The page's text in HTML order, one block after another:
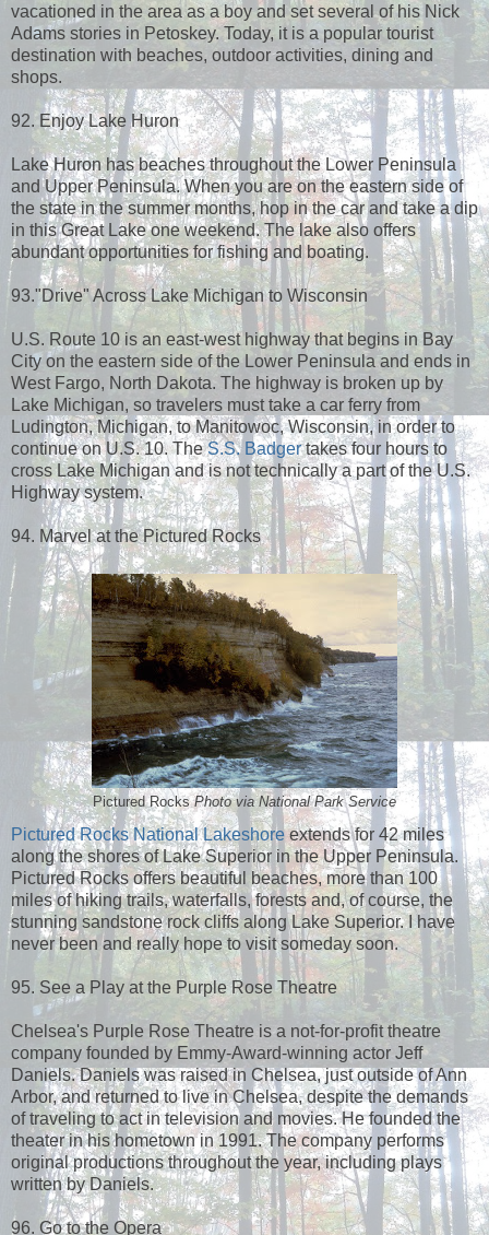
vacationed in the area as a boy and set several of his Nick
Adams stories in Petoskey. Today, it is a popular tourist
destination with beaches, outdoor activities, dining and
shops.
92. Enjoy Lake Huron
Lake Huron has beaches throughout the Lower Peninsula
and Upper Peninsula. When you are on the eastern side of
the state in the summer months, hop in the car and take a dip
in this Great Lake one weekend. The lake also offers
abundant opportunities for fishing and boating.
93."Drive" Across Lake Michigan to Wisconsin
U.S. Route 10 is an east-west highway that begins in Bay
City on the eastern side of the Lower Peninsula and ends in
West Fargo, North Dakota. The highway is broken up by
Lake Michigan, so travelers must take a car ferry from
Ludington, Michigan, to Manitowoc, Wisconsin, in order to
continue on U.S. 10. TheS.S. Badgertakes four hours to
cross Lake Michigan and is not technically a part of the U.S.
Highway system.
94. Marvel at the Pictured Rocks
Pictured RocksPhoto via National Park Service
Pictured Rocks National Lakeshoreextends for 42 miles
along the shores of Lake Superior in the Upper Peninsula.
Pictured Rocks offers beautiful beaches, more than 100
miles of hiking trails, waterfalls, forests and, of course, the
stunning sandstone rock cliffs along Lake Superior. I have
never been and really hope to visit someday soon.
95. See a Play at the Purple Rose Theatre
Chelsea's Purple Rose Theatre is a not-for-profit theatre
company founded by Emmy-Award-winning actor Jeff
Daniels. Daniels was raised in Chelsea, just outside of Ann
Arbor, and returned to live in Chelsea, despite the demands
of traveling to act in television and movies. He founded the
theater in his hometown in 1991. The company performs
original productions throughout the year, including plays
written by Daniels.
96. Go to the Opera